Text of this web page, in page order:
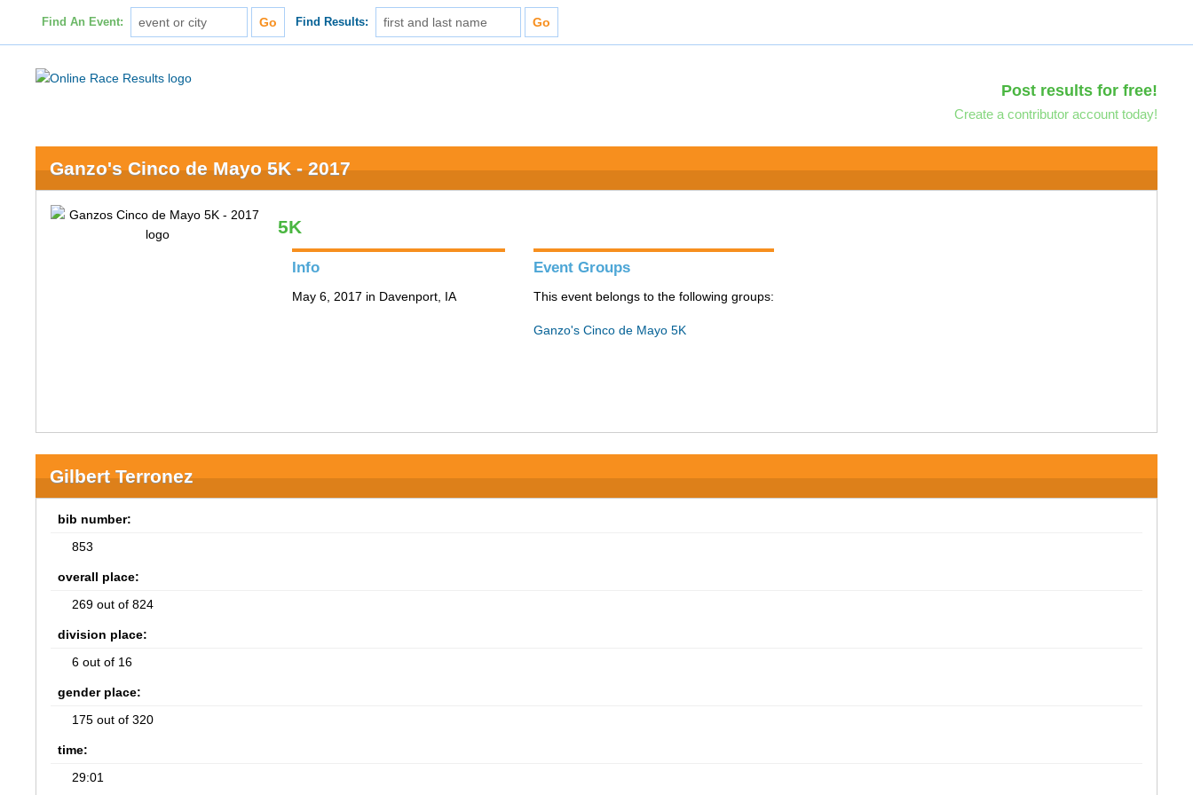
Find An Event: Find Results:
Post results for free!
Create a contributor account today!
Ganzo's Cinco de Mayo 5K - 2017
5K
Info
May 6, 2017 in Davenport, IA
Event Groups
This event belongs to the following groups:
Ganzo's Cinco de Mayo 5K
Gilbert Terronez
bib number:
853
overall place:
269 out of 824
division place:
6 out of 16
gender place:
175 out of 320
time:
29:01